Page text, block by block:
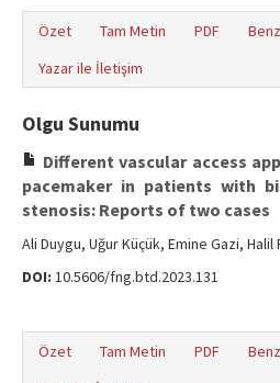
Özet Tam Metin PDF
Yazar ile İletişim
Olgu Sunumu
Different vascular access
pacemaker in patients with
stenosis: Reports of two cases
Ali Duygu, Uğur Küçük, Emine Gazi, Halil
DOI: 10.5606/fng.btd.2023.131
Özet Tam Metin PDF